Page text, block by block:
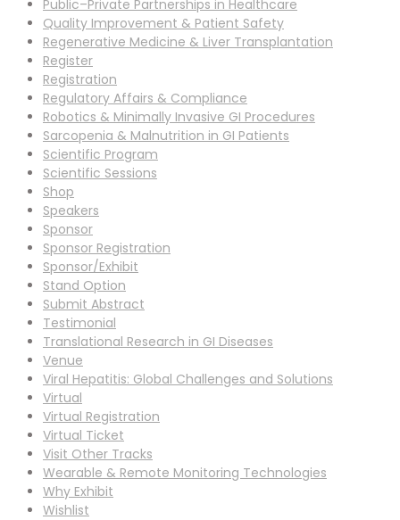
Public–Private Partnerships in Healthcare
Quality Improvement & Patient Safety
Regenerative Medicine & Liver Transplantation
Register
Registration
Regulatory Affairs & Compliance
Robotics & Minimally Invasive GI Procedures
Sarcopenia & Malnutrition in GI Patients
Scientific Program
Scientific Sessions
Shop
Speakers
Sponsor
Sponsor Registration
Sponsor/Exhibit
Stand Option
Submit Abstract
Testimonial
Translational Research in GI Diseases
Venue
Viral Hepatitis: Global Challenges and Solutions
Virtual
Virtual Registration
Virtual Ticket
Visit Other Tracks
Wearable & Remote Monitoring Technologies
Why Exhibit
Wishlist